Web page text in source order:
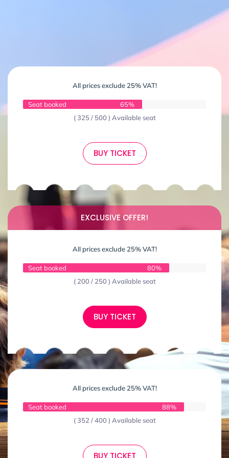
All prices exclude 25% VAT!
Seat booked
65%
( 325 / 500 ) Available seat
BUY TICKET
EXCLUSIVE OFFER!
All prices exclude 25% VAT!
Seat booked
80%
( 200 / 250 ) Available seat
BUY TICKET
All prices exclude 25% VAT!
Seat booked
88%
( 352 / 400 ) Available seat
BUY TICKET